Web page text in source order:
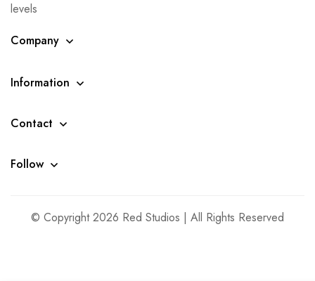
levels
Company
Information
Contact
Follow
© Copyright 2026 Red Studios | All Rights Reserved